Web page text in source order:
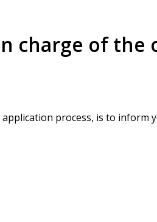
charge of the
process, is to